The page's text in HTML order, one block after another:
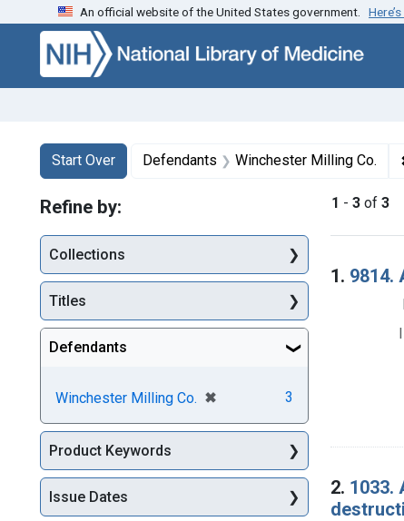
Skip to search Skip to main content Skip to first
An official website of the United States government.
Search
Search Constraints
Start Over
You searched for:Defendants Winchester Milling Co.
1 - 3 of 3
1. 9814.
2. 1033.
Refine by:
Collections
Titles
Defendants
Winchester Milling Co. ✖
[remove] 3
Product Keywords
Issue Dates